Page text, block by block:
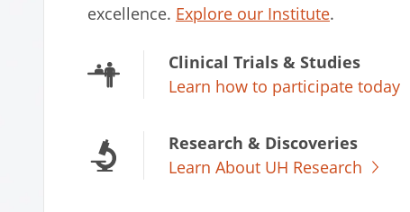
excellence. Explore our Institute.
Clinical Trials & Studies
Learn how to participate today
Research & Discoveries
Learn About UH Research